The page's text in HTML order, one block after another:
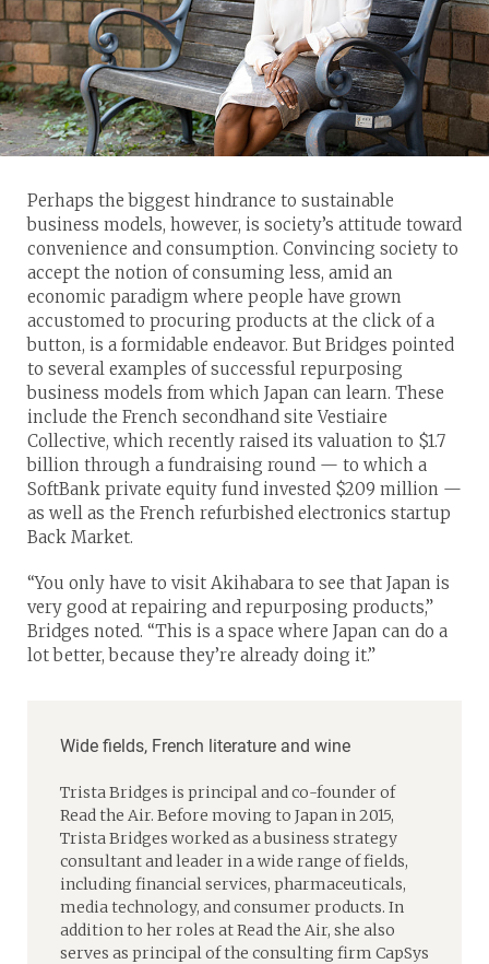
Perhaps the biggest hindrance to sustainable
business models, however, is society’s attitude toward
convenience and consumption. Convincing society to
accept the notion of consuming less, amid an
economic paradigm where people have grown
accustomed to procuring products at the click of a
button, is a formidable endeavor. But Bridges pointed
to several examples of successful repurposing
business models from which Japan can learn. These
include the French secondhand site Vestiaire
Collective, which recently raised its valuation to $1.7
billion through a fundraising round — to which a
SoftBank private equity fund invested $209 million —
as well as the French refurbished electronics startup
Back Market.
“You only have to visit Akihabara to see that Japan is
very good at repairing and repurposing products,”
Bridges noted. “This is a space where Japan can do a
lot better, because they’re already doing it.”
Wide fields, French literature and wine
Trista Bridges is principal and co-founder of
Read the Air. Before moving to Japan in 2015,
Trista Bridges worked as a business strategy
consultant and leader in a wide range of fields,
including financial services, pharmaceuticals,
media technology, and consumer products. In
addition to her roles at Read the Air, she also
serves as principal of the consulting firm CapSys